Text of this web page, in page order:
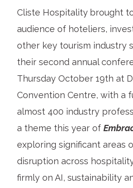
Cliste Hospitality brought
audience of hoteliers,
other key tourism industry
their second annual
Thursday October 19th at
Convention Centre, with a
almost 400 industry
a theme this year of
exploring significant areas
disruption across
firmly on AI, sustainability